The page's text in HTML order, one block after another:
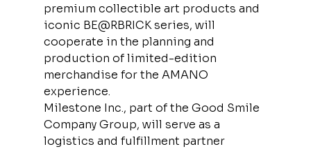
premium collectible art products and
iconic BE@RBRICK series, will
cooperate in the planning and
production of limited-edition
merchandise for the AMANO
experience.
Milestone Inc., part of the Good Smile
Company Group, will serve as a
logistics and fulfillment partner